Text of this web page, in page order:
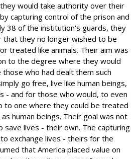
would take authority over their
capturing control of the prison and
38 of the institution's guards, they
that they no longer wished to be
treated like animals. Their aim was
to the degree where they would
who had dealt them such
go free, live like human beings,
- and for those who would, to even
to one where they could be treated
human beings. Their goal was not
save lives - their own. The capturing
exchange lives - theirs for the
that America placed value on